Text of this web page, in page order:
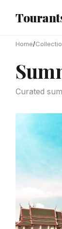
Home/
Curated